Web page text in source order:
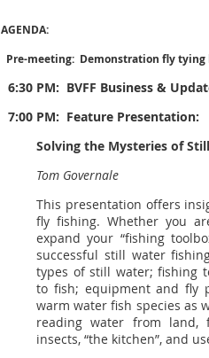
AGENDA:
Pre-meeting: Demonstration fly tying
6:30 PM: BVFF Business &
7:00 PM: Feature Presentation:
Solving the Mysteries of
Tom Governale
This presentation offers
fly fishing. Whether you
expand your “fishing
successful still water
types of still water; fishing
to fish; equipment and fly
warm water fish species as
reading water from land,
insects, “the kitchen”, and